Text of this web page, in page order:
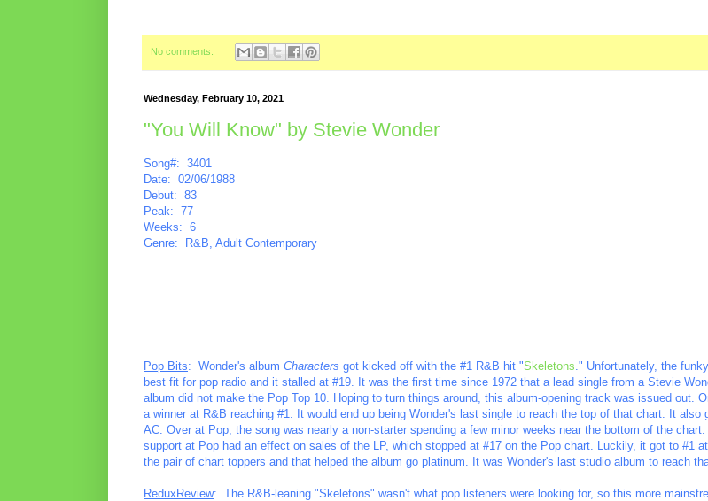
No comments:
Wednesday, February 10, 2021
"You Will Know" by Stevie Wonder
Song#: 3401
Date: 02/06/1988
Debut: 83
Peak: 77
Weeks: 6
Genre: R&B, Adult Contemporary
Pop Bits: Wonder's album Characters got kicked off with the #1 R&B hit "Skeletons." Unfortunately, the
best fit for pop radio and it stalled at #19. It was the first time since 1972 that a lead single from a Stevie
album did not make the Pop Top 10. Hoping to turn things around, this album-opening track was issued out.
a winner at R&B reaching #1. It would end up being Wonder's last single to reach the top of that chart. It also
AC. Over at Pop, the song was nearly a non-starter spending a few minor weeks near the bottom of the
support at Pop had an effect on sales of the LP, which stopped at #17 on the Pop chart. Luckily, it got to #1
the pair of chart toppers and that helped the album go platinum. It was Wonder's last studio album to reach
ReduxReview: The R&B-leaning "Skeletons" wasn't what pop listeners were looking for, so this more